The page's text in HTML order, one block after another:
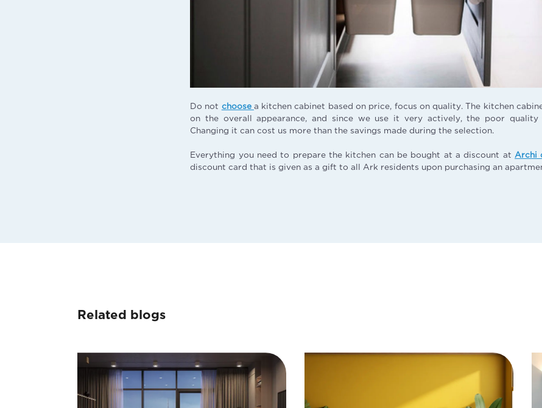
Do not choose a kitchen cabinet based on price, focus on quality. The kitchen
on the overall appearance, and since we use it very actively, the poor
Changing it can cost us more than the savings made during the selection.
Everything you need to prepare the kitchen can be bought at a discount at Archi
discount card that is given as a gift to all Ark residents upon purchasing an
Related blogs